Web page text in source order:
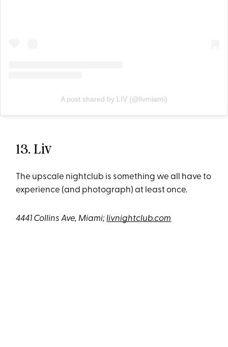
A post shared by LIV (@livmiami)
13. Liv
The upscale nightclub is something we all have to
experience (and photograph) at least once.
4441 Collins Ave, Miami;livnightclub.com